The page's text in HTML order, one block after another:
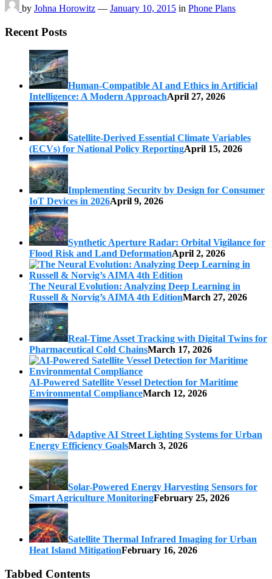
by Johna Horowitz — January 10, 2015 in Phone Plans
Recent Posts
Human-Compatible AI and Ethics in Artificial
Intelligence: A Modern ApproachApril 27, 2026
Satellite-Derived Essential Climate Variables
(ECVs) for National Policy ReportingApril 15, 2026
Implementing Security by Design for Consumer
IoT Devices in 2026April 9, 2026
Synthetic Aperture Radar: Orbital Vigilance for
Flood Risk and Land DeformationApril 2, 2026
The Neural Evolution: Analyzing Deep Learning in
Russell & Norvig’s AIMA 4th EditionMarch 27, 2026
Real-Time Asset Tracking with Digital Twins for
Pharmaceutical Cold ChainsMarch 17, 2026
AI-Powered Satellite Vessel Detection for Maritime
Environmental ComplianceMarch 12, 2026
Adaptive AI Street Lighting Systems for Urban
Energy Efficiency GoalsMarch 3, 2026
Solar-Powered Energy Harvesting Sensors for
Smart Agriculture MonitoringFebruary 25, 2026
Satellite Thermal Infrared Imaging for Urban
Heat Island MitigationFebruary 16, 2026
Tabbed Contents